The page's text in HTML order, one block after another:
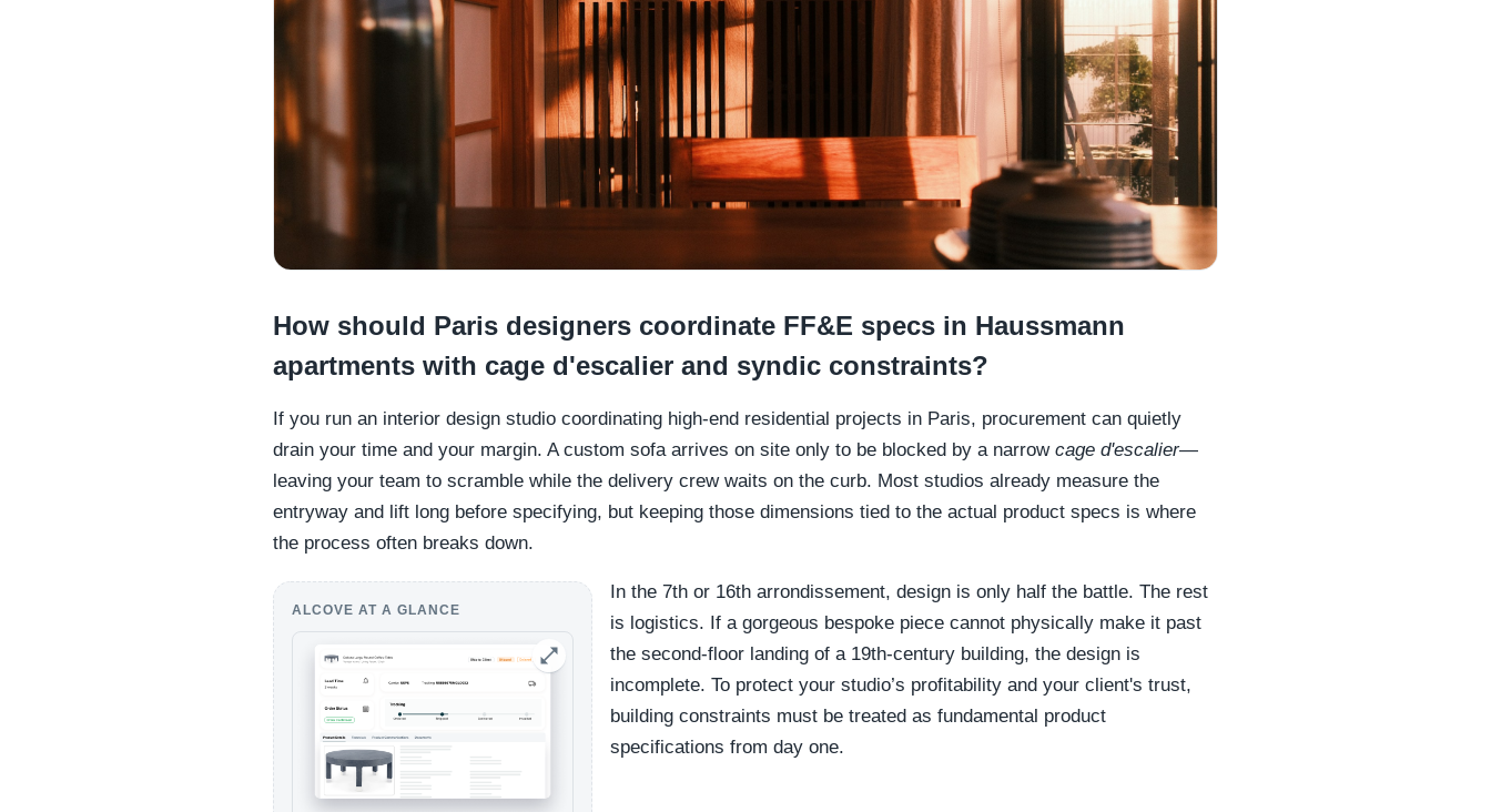
How should Paris designers coordinate FF&E specs in Haussmann
apartments with cage d'escalier and syndic constraints?
If you run an interior design studio coordinating high-end residential projects in Paris, procurement can quietly
drain your time and your margin. A custom sofa arrives on site only to be blocked by a narrow cage d'escalier—
leaving your team to scramble while the delivery crew waits on the curb. Most studios already measure the
entryway and lift long before specifying, but keeping those dimensions tied to the actual product specs is where
the process often breaks down.
ALCOVE AT A GLANCE
In the 7th or 16th arrondissement, design is only half the battle. The rest
is logistics. If a gorgeous bespoke piece cannot physically make it past
the second-floor landing of a 19th-century building, the design is
incomplete. To protect your studio’s profitability and your client's trust,
building constraints must be treated as fundamental product
specifications from day one.